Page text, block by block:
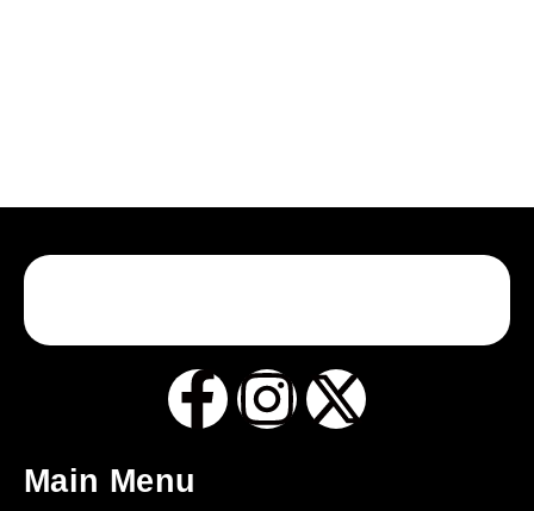
Main Menu